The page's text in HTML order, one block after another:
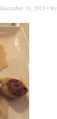
December 18, 2015 • By